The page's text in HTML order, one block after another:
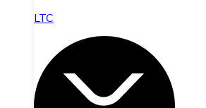
LTC